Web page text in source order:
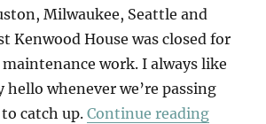
Milwaukee, Seattle and
Kenwood House was closed for
work. I always like
hello whenever we’re passing
to catch up.Continue reading